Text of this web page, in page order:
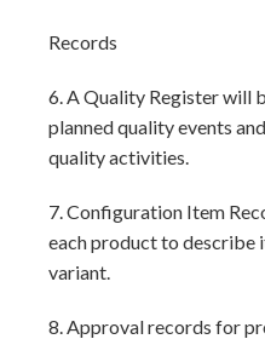
Records
6. A Quality Register will
planned quality events
quality activities.
7. Configuration Item
each product to describe
variant.
8. Approval records for